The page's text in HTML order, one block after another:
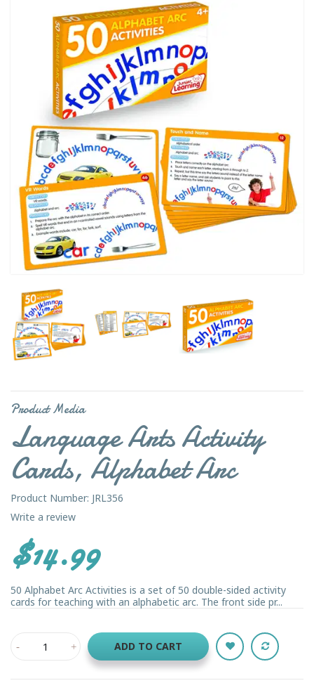
Product Media
Language Arts Activity
Cards, Alphabet Arc
Product Number: JRL356
Write a review
$14.99
50 Alphabet Arc Activities is a set of 50 double-sided activity
cards for teaching with an alphabetic arc. The front side pr...
ADD TO CART